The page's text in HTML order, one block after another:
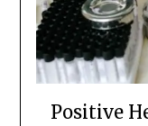
Positive